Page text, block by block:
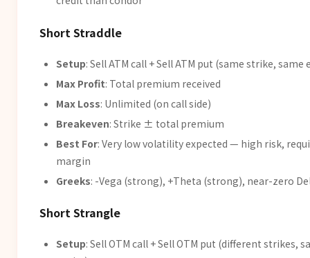
Short Straddle
Setup: Sell ATM call + Sell ATM put (same strike, same
Max Profit: Total premium received
Max Loss: Unlimited (on call side)
Breakeven: Strike ± total premium
Best For: Very low volatility expected — high risk,
margin
Greeks: -Vega (strong), +Theta (strong), near-zero
Short Strangle
Setup: Sell OTM call + Sell OTM put (different strikes,